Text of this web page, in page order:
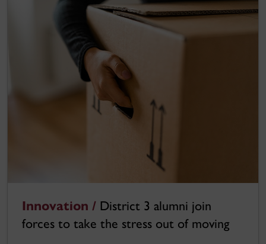
Innovation / District 3 alumni join
forces to take the stress out of moving